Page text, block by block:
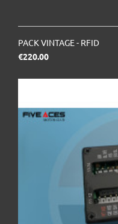
PACK VINTAGE - RFID
€220.00Price